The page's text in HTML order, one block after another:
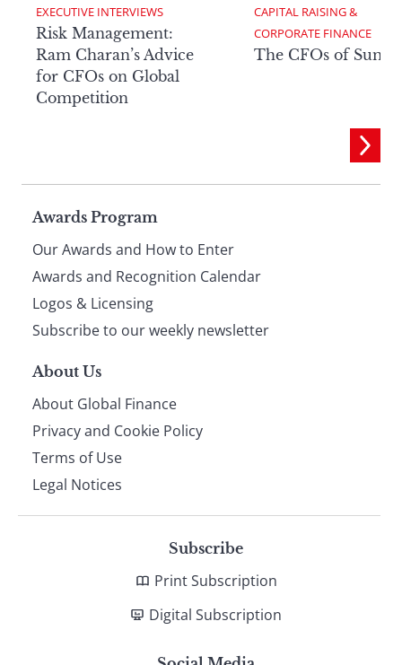
EXECUTIVE INTERVIEWS
Risk Management:
Ram Charan’s Advice
for CFOs on Global
Competition
CAPITAL RAISING &
CORPORATE FINANCE
The CFOs of
Page
footer
Awards Program
Our Awards and How to Enter
Awards and Recognition Calendar
Logos & Licensing
Subscribe to our weekly newsletter
About Us
About Global Finance
Privacy and Cookie Policy
Terms of Use
Legal Notices
Subscribe
Print Subscription
Digital Subscription